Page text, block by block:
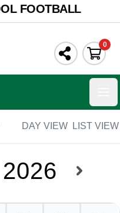
FOOTBALL
0
DAY VIEW LIST VIEW